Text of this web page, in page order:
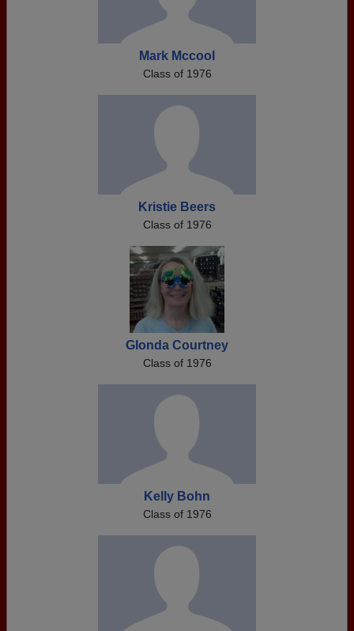
Mark Mccool
Class of 1976
Kristie Beers
Class of 1976
Glonda Courtney
Class of 1976
Kelly Bohn
Class of 1976